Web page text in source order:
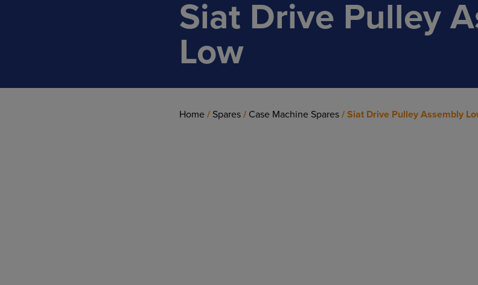
Siat Drive Pulley
Low
Home/ Spares/ Case Machine Spares/ Siat Drive Pulley Assembly